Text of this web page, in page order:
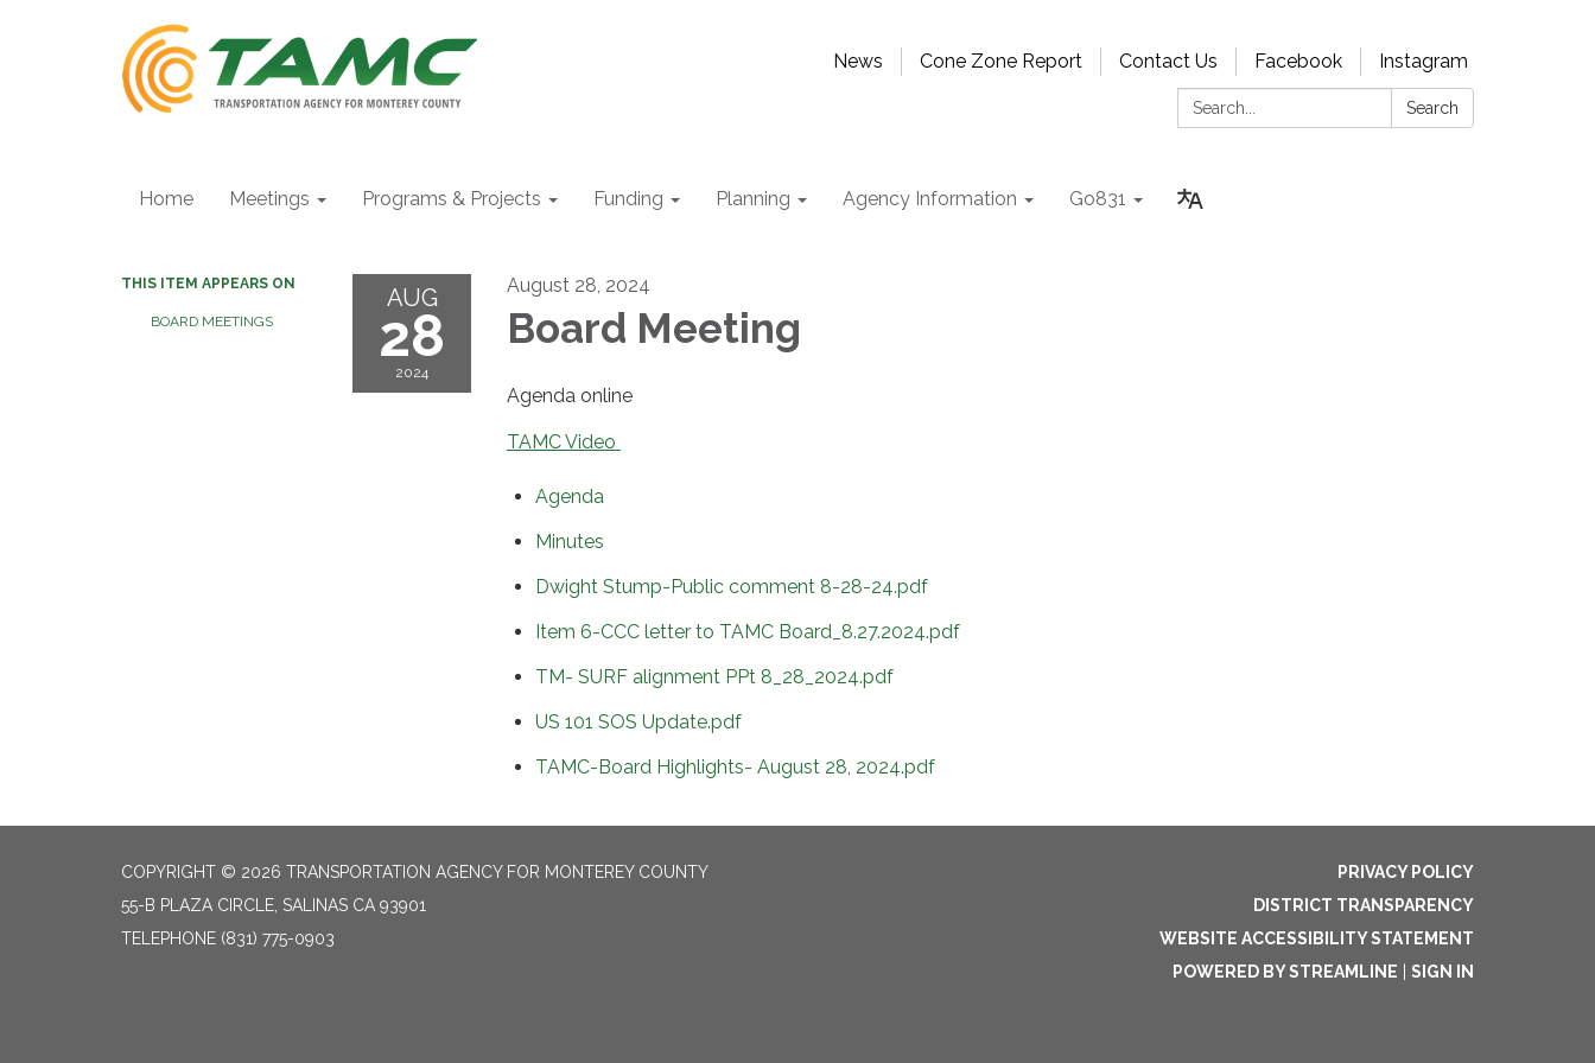
News Cone Zone Report Contact Us Facebook
Instagram
Search:
Search
Home Meetings Programs & Projects Funding Planning Agency Information Go831
THIS ITEM APPEARS ON
BOARD MEETINGS
AUG
28
2024
August 28, 2024
Board Meeting
Agenda online
TAMC Video
Agenda
Minutes
Dwight Stump-Public comment 8-28-24.pdf
Item 6-CCC letter to TAMC Board_8.27.2024.pdf
TM- SURF alignment PPt 8_28_2024.pdf
US 101 SOS Update.pdf
TAMC-Board Highlights- August 28, 2024.pdf
COPYRIGHT © 2026 TRANSPORTATION AGENCY FOR MONTEREY COUNTY
55-B PLAZA CIRCLE, SALINAS CA 93901
TELEPHONE (831) 775-0903
PRIVACY POLICY
DISTRICT TRANSPARENCY
WEBSITE ACCESSIBILITY STATEMENT
POWERED BY STREAMLINE
SIGN IN